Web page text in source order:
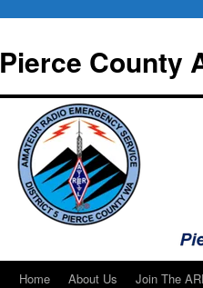
content
Pierce County
Home About Us Join The